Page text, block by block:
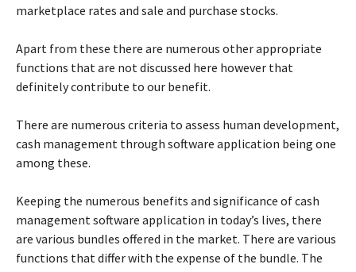
marketplace rates and sale and purchase stocks.
Apart from these there are numerous other appropriate
functions that are not discussed here however that
definitely contribute to our benefit.
There are numerous criteria to assess human development,
cash management through software application being one
among these.
Keeping the numerous benefits and significance of cash
management software application in today’s lives, there
are various bundles offered in the market. There are various
functions that differ with the expense of the bundle. The